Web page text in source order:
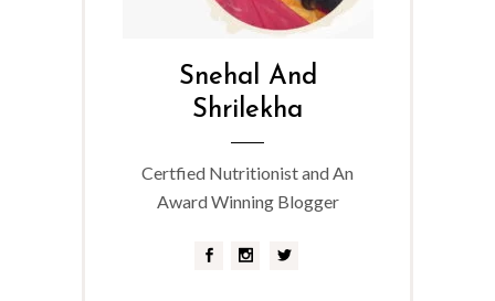
Snehal And
Shrilekha
Certfied Nutritionist and An
Award Winning Blogger